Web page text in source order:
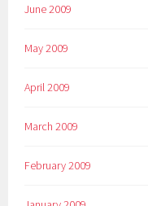
June 2009
May 2009
April 2009
March 2009
February 2009